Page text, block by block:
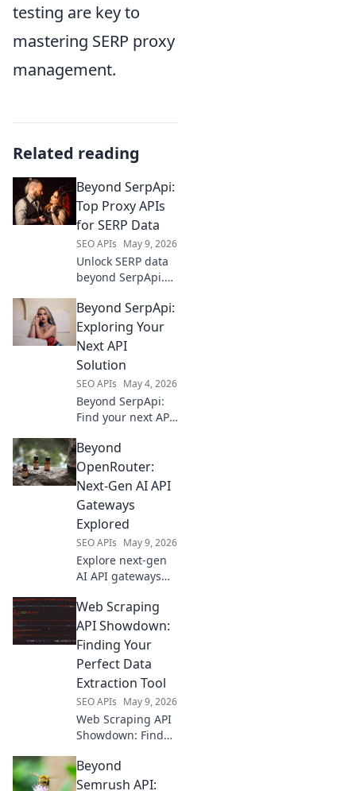
testing are key to
mastering SERP proxy
management.
Related reading
Beyond SerpApi:
Top Proxy APIs
for SERP Data
SEO APIs May 9, 2026
Unlock SERP data
beyond SerpApi.
APIs for accurate,
real-time search
results. Find your
ideal solution
today!
Beyond SerpApi:
Exploring Your
Next API
Solution
SEO APIs May 4, 2026
Beyond SerpApi:
Find your next API
alternatives, use
cases, and make
informed choices
for your project
Beyond
OpenRouter:
Next-Gen AI API
Gateways
Explored
SEO APIs May 9, 2026
Explore next-gen
AI API gateways
OpenRouter.
Discover advanced
features, security,
and scalability for
your AI
applications. Click
to learn more!
Web Scraping
API Showdown:
Finding Your
Perfect Data
Extraction Tool
SEO APIs May 9, 2026
Web Scraping API
Showdown: Find
extraction tool! We
compare top APIs
Beyond
Semrush API: